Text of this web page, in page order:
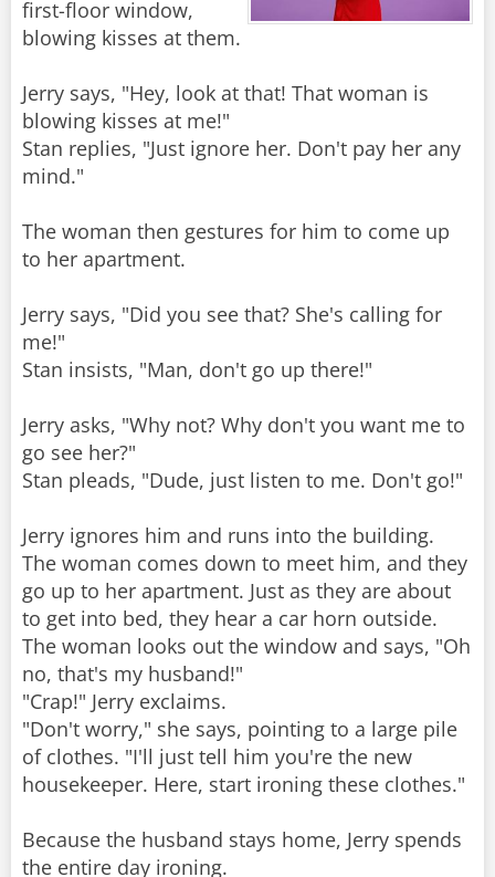
first-floor window,
blowing kisses at them.
Jerry says, "Hey, look at that! That woman is
blowing kisses at me!"
Stan replies, "Just ignore her. Don't pay her any
mind."
The woman then gestures for him to come up
to her apartment.
Jerry says, "Did you see that? She's calling for
me!"
Stan insists, "Man, don't go up there!"
Jerry asks, "Why not? Why don't you want me to
go see her?"
Stan pleads, "Dude, just listen to me. Don't go!"
Jerry ignores him and runs into the building.
The woman comes down to meet him, and they
go up to her apartment. Just as they are about
to get into bed, they hear a car horn outside.
The woman looks out the window and says, "Oh
no, that's my husband!"
"Crap!" Jerry exclaims.
"Don't worry," she says, pointing to a large pile
of clothes. "I'll just tell him you're the new
housekeeper. Here, start ironing these clothes."
Because the husband stays home, Jerry spends
the entire day ironing.